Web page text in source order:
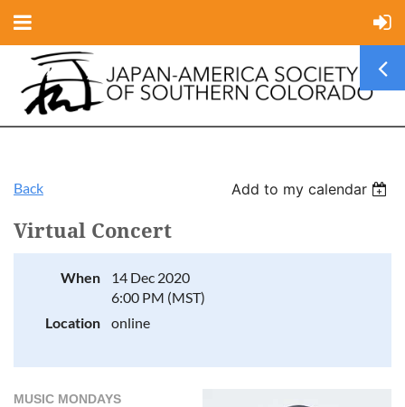
Back Add to my calendar
Virtual Concert
When
14 Dec 2020
6:00 PM (MST)
Location
online
MUSIC MONDAYS